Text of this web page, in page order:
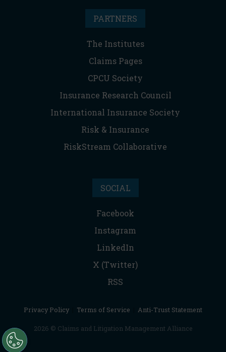
PARTNERS
The Institutes
Claims Pages
CPCU Society
Insurance Research Council
International Insurance Society
Risk & Insurance
RiskStream Collaborative
SOCIAL
Facebook
Instagram
LinkedIn
X (Twitter)
RSS
Privacy Policy Terms of Service Anti-Trust Statement
2026 © Claims and Litigation Management Alliance